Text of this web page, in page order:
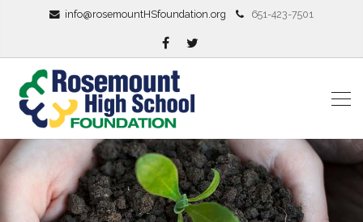
info@rosemountHSfoundation.org 651-423-7501